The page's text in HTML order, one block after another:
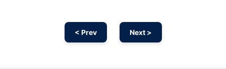
< Prev Next >